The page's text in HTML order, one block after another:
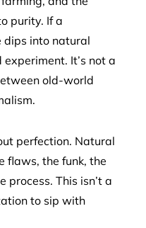
purity. If a
dips into natural
It’s not a
old-world
perfection. Natural
flaws, the funk, the
This isn’t a
to sip with